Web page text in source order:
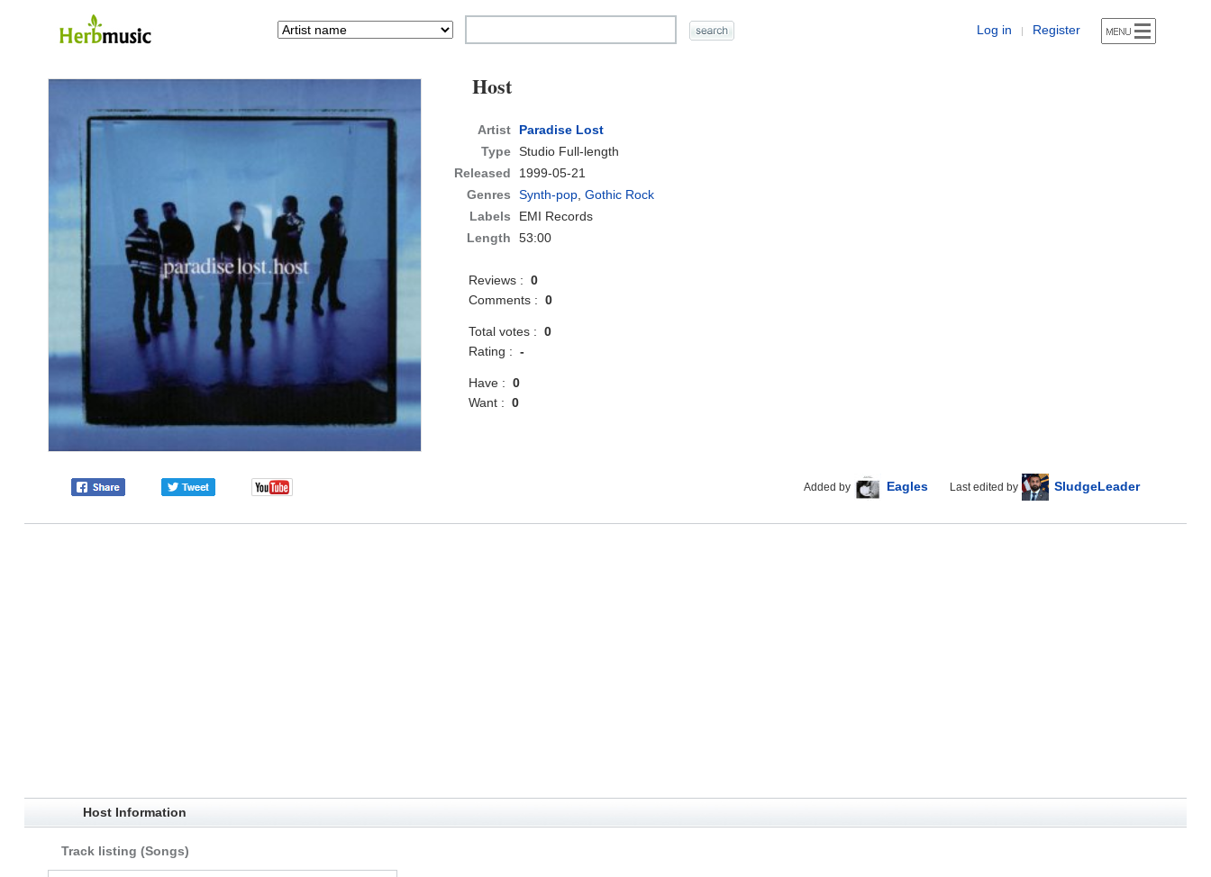
Log in | Register
Host
Artist
Paradise Lost
Type Studio Full-length
Released
1999-05-21
Genres
Synth-pop,Gothic Rock
Labels
EMI Records
Length
53:00
Reviews :0
Comments :0
Total votes :0
Rating :-
Have :0
Want :0
Added by Eagles Last edited by SludgeLeader
Host Information
Track listing (Songs)